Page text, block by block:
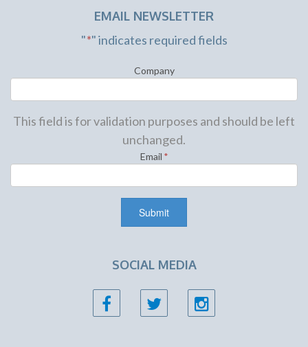
EMAIL NEWSLETTER
"*" indicates required fields
Company
This field is for validation purposes and should be left
unchanged.
Email *
SOCIAL MEDIA